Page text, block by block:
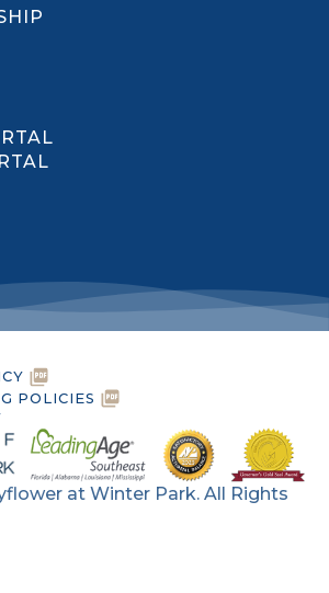
POLICIES
at Winter Park. All Rights